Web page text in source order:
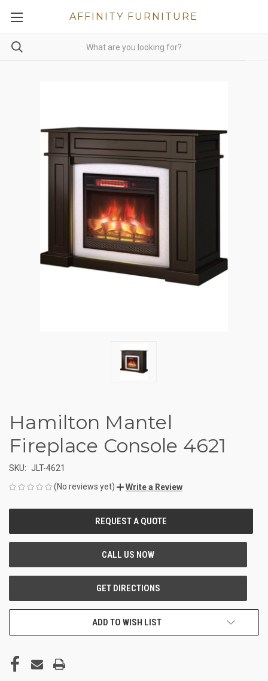
AFFINITY FURNITURE
Hamilton Mantel
Fireplace Console 4621
SKU: JLT-4621
(No reviews yet)
Write a Review
ADD TO WISH LIST